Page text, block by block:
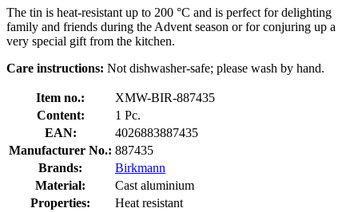
The tin is heat-resistant up to 200 °C and is perfect for delighting
family and friends during the Advent season or for conjuring up a
very special gift from the kitchen.
Care instructions: Not dishwasher-safe; please wash by hand.
Item no.:
XMW-BIR-887435
Content:
1 Pc.
EAN:
4026883887435
Manufacturer No.: 887435
Brands:
Birkmann
Material:
Cast aluminium
Properties:
Heat resistant